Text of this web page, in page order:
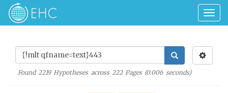
Found2219Hypotheses across 222Pages (0.006seconds)